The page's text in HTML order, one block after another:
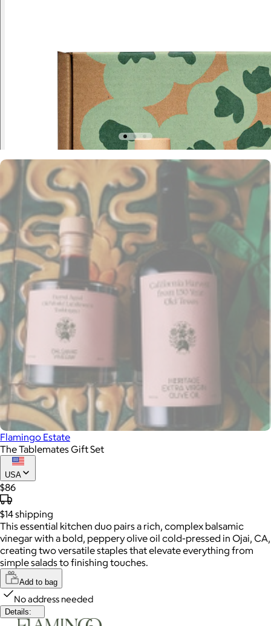
Flamingo Estate
The Tablemates Gift Set
USA
$86
$14shipping
This essential kitchen duo pairs a rich, complex balsamic
vinegar with a bold, peppery olive oil cold-pressed in Ojai, CA,
creating two versatile staples that elevate everything from
simple salads to finishing touches.
Add to bag
No address needed
Details: